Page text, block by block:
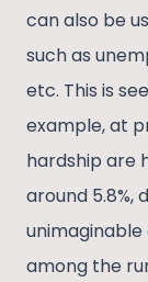
can also be
such as
etc. This is
example, at
hardship are
around 5.8%,
among the